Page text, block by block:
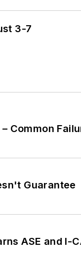
3-7
Common
Guarantee
ASE and I-